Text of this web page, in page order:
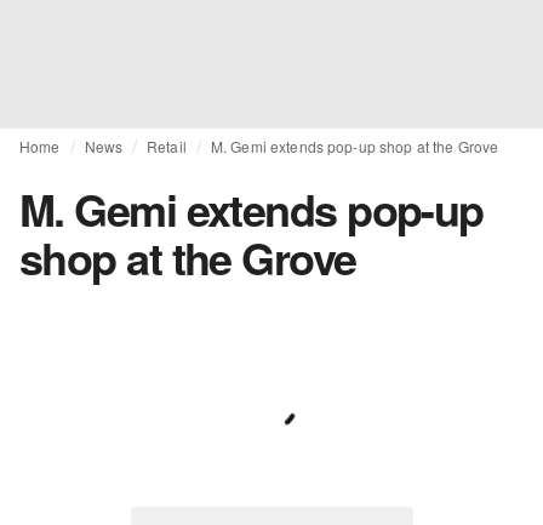
Home News Retail M. Gemi extends pop-up shop at the Grove
M. Gemi extends pop-up
shop at the Grove